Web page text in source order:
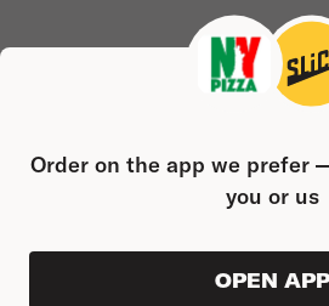
Order on the app we prefer
you or us
OPEN APP